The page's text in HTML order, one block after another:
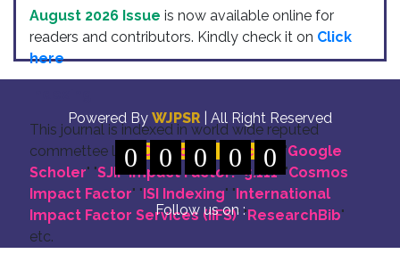
August 2026 Issue is now available online for
readers and contributors. Kindly check it on Click
here
This journal is indexed in world wide reputed
commettee like: " DOI for all Articles " "Google
Scholer" "SJIF Impact Factor:- 5.111" "Cosmos
Impact Factor" "ISI Indexing" "International
Impact Factor Services (IIFS)" "ResearchBib"
etc.
Powered By WJPSR | All Right Reserved
0 0 0 0 0
Follow us on :